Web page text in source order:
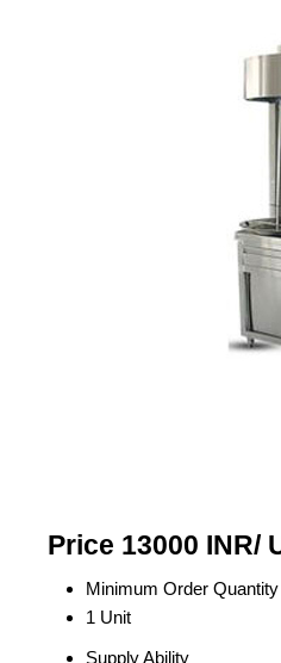
Price 13000 INR/
Minimum Order Quantity
1 Unit
Supply Ability